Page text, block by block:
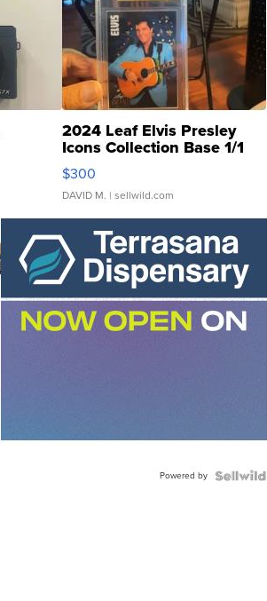
2024 Leaf Elvis Presley
Icons Collection Base 1/1
SSP Clear ...
$300
DAVID M. | sellwild.com
Powered by